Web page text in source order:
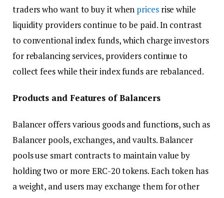
traders who want to buy it when pricesrise while
liquidity providers continue to be paid. In contrast
to conventional index funds, which charge investors
for rebalancing services, providers continue to
collect fees while their index funds are rebalanced.
Products and Features of Balancers
Balancer offers various goods and functions, such as
Balancer pools, exchanges, and vaults. Balancer
pools use smart contracts to maintain value by
holding two or more ERC-20 tokens. Each token has
a weight, and users may exchange them for other